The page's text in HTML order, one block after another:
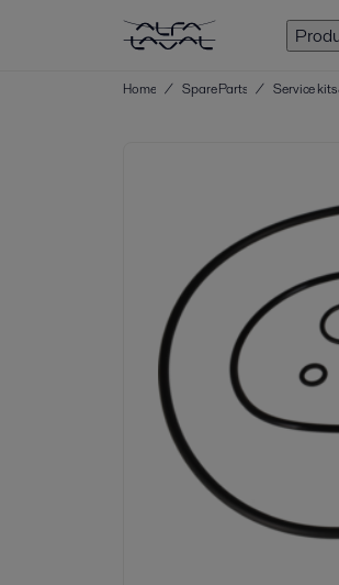
Home / Spare Parts / Service